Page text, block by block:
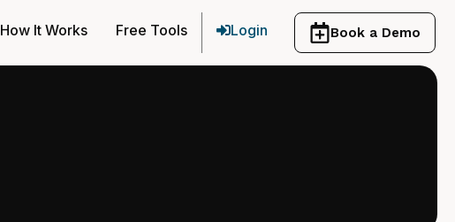
How It Works Free Tools Login Book a Demo